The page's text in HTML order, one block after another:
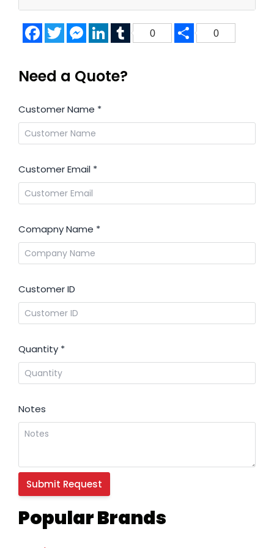
Popular Brands
FacebookTwitterMessenger
LinkedInTumblr
0 Share
0
Need a Quote?
Customer Name *
Customer Email *
Comapny Name *
Customer ID
Quantity *
Notes